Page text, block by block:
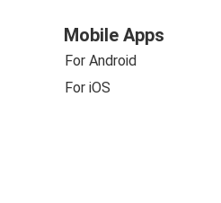
Mobile Apps
For Android
For iOS